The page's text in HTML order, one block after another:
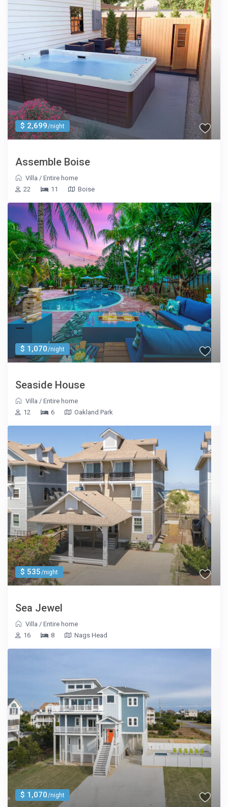
$ 2,699/night
Assemble Boise
Villa /Entire home
22
11 Boise
$ 1,070/night
Seaside House
Villa /Entire home
12
6 Oakland Park
$ 535/night
Sea Jewel
Villa /Entire home
16
8 Nags Head
$ 1,070/night